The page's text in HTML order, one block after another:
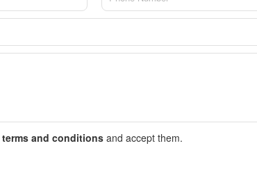
terms and conditions and accept them.